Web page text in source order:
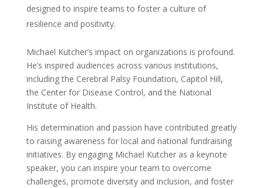
designed to inspire teams to foster a culture of
resilience and positivity.
Michael Kutcher’s impact on organizations is profound.
He’s inspired audiences across various institutions,
including the Cerebral Palsy Foundation, Capitol Hill,
the Center for Disease Control, and the National
Institute of Health.
His determination and passion have contributed greatly
to raising awareness for local and national fundraising
initiatives. By engaging Michael Kutcher as a keynote
speaker, you can inspire your team to overcome
challenges, promote diversity and inclusion, and foster